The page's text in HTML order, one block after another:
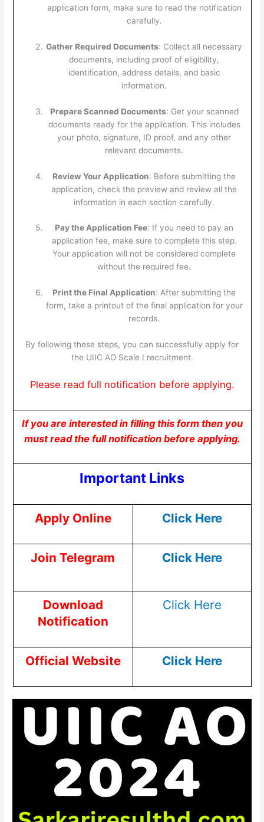
application form, make sure to read the notification
carefully.
Gather Required Documents: Collect all necessary
documents, including proof of eligibility,
identification, address details, and basic
information.
Prepare Scanned Documents: Get your scanned
documents ready for the application. This includes
your photo, signature, ID proof, and any other
relevant documents.
Review Your Application: Before submitting the
application, check the preview and review all the
information in each section carefully.
Pay the Application Fee: If you need to pay an
application fee, make sure to complete this step.
Your application will not be considered complete
without the required fee.
Print the Final Application: After submitting the
form, take a printout of the final application for your
records.
By following these steps, you can successfully apply for
the UIIC AO Scale I recruitment.
Please read full notification before applying.
If you are interested in filling this form then you
must read the full notification before applying.
Important Links
Apply Online Click Here
Join Telegram Click Here
Download
Notification
Click Here
Official Website Click Here